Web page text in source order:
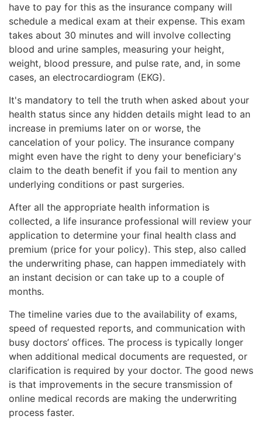
have to pay for this as the insurance company will
schedule a medical exam at their expense. This exam
takes about 30 minutes and will involve collecting
blood and urine samples, measuring your height,
weight, blood pressure, and pulse rate, and, in some
cases, an electrocardiogram (EKG).
It's mandatory to tell the truth when asked about your
health status since any hidden details might lead to an
increase in premiums later on or worse, the
cancelation of your policy. The insurance company
might even have the right to deny your beneficiary's
claim to the death benefit if you fail to mention any
underlying conditions or past surgeries.
After all the appropriate health information is
collected, a life insurance professional will review your
application to determine your final health class and
premium (price for your policy). This step, also called
the underwriting phase, can happen immediately with
an instant decision or can take up to a couple of
months.
The timeline varies due to the availability of exams,
speed of requested reports, and communication with
busy doctors’ offices. The process is typically longer
when additional medical documents are requested, or
clarification is required by your doctor. The good news
is that improvements in the secure transmission of
online medical records are making the underwriting
process faster.